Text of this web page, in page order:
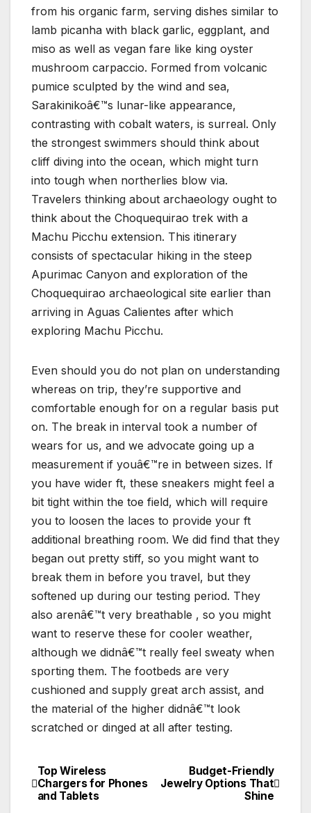
from his organic farm, serving dishes similar to
lamb picanha with black garlic, eggplant, and
miso as well as vegan fare like king oyster
mushroom carpaccio. Formed from volcanic
pumice sculpted by the wind and sea,
Sarakinikoâ€™s lunar-like appearance,
contrasting with cobalt waters, is surreal. Only
the strongest swimmers should think about
cliff diving into the ocean, which might turn
into tough when northerlies blow via.
Travelers thinking about archaeology ought to
think about the Choquequirao trek with a
Machu Picchu extension. This itinerary
consists of spectacular hiking in the steep
Apurimac Canyon and exploration of the
Choquequirao archaeological site earlier than
arriving in Aguas Calientes after which
exploring Machu Picchu.
Even should you do not plan on understanding
whereas on trip, they’re supportive and
comfortable enough for on a regular basis put
on. The break in interval took a number of
wears for us, and we advocate going up a
measurement if youâ€™re in between sizes. If
you have wider ft, these sneakers might feel a
bit tight within the toe field, which will require
you to loosen the laces to provide your ft
additional breathing room. We did find that they
began out pretty stiff, so you might want to
break them in before you travel, but they
softened up during our testing period. They
also arenâ€™t very breathable , so you might
want to reserve these for cooler weather,
although we didnâ€™t really feel sweaty when
sporting them. The footbeds are very
cushioned and supply great arch assist, and
the material of the higher didnâ€™t look
scratched or dinged at all after testing.
Post
navigation
Budget-Friendly
Jewelry Options That
Shine
Top Wireless
Chargers for Phones
and Tablets